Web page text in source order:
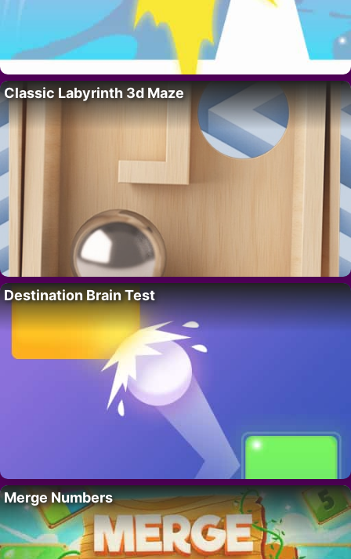
Classic Labyrinth 3d Maze
Destination Brain Test
Merge Numbers